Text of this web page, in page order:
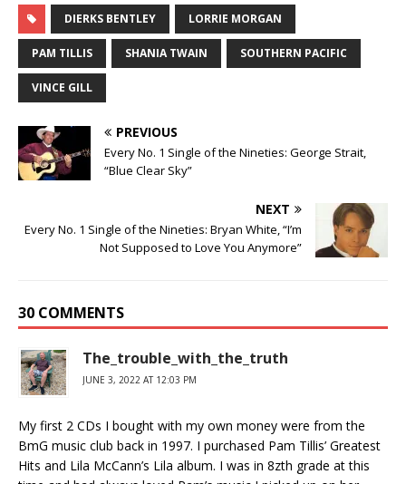
DIERKS BENTLEY LORRIE MORGAN
PAM TILLIS SHANIA TWAIN SOUTHERN PACIFIC
VINCE GILL
PREVIOUS
Every No. 1 Single of the Nineties: George Strait,
“Blue Clear Sky”
NEXT
Every No. 1 Single of the Nineties: Bryan White, “I’m
Not Supposed to Love You Anymore”
30 COMMENTS
The_trouble_with_the_truth
JUNE 3, 2022 AT 12:03 PM
My first 2 CDs I bought with my own money were from the
BmG music club back in 1997. I purchased Pam Tillis’ Greatest
Hits and Lila McCann’s Lila album. I was in 8zth grade at this